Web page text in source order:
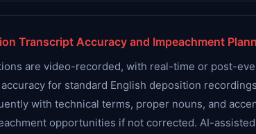
Transcript Accuracy and Impeachment
are video-recorded, with real-time or post-
for standard English deposition
with technical terms, proper nouns, and
opportunities if not corrected. AI-